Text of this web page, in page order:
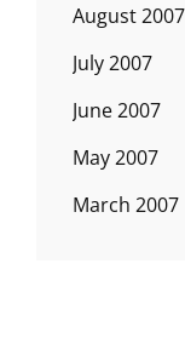
August 2007
July 2007
June 2007
May 2007
March 2007